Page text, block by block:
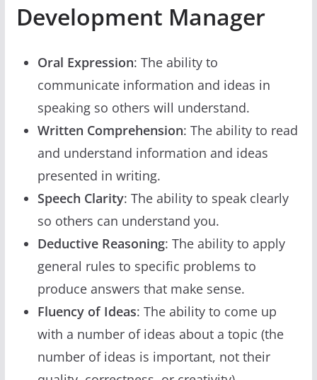
Development Manager
Oral Expression: The ability to
communicate information and ideas in
speaking so others will understand.
Written Comprehension: The ability to read
and understand information and ideas
presented in writing.
Speech Clarity: The ability to speak clearly
so others can understand you.
Deductive Reasoning: The ability to apply
general rules to specific problems to
produce answers that make sense.
Fluency of Ideas: The ability to come up
with a number of ideas about a topic (the
number of ideas is important, not their